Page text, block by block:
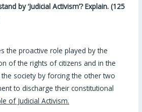
by ‘Judicial Activism’? Explain. (125
the proactive role played by the
of the rights of citizens and in the
society by forcing the other two
to discharge their constitutional
of Judicial Activism.